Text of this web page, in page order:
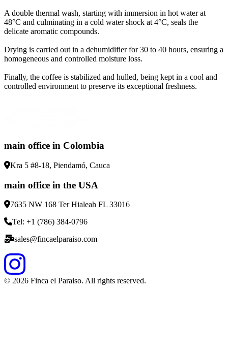
A double thermal wash, starting with immersion in hot water at
48°C and culminating in a cold water shock at 4°C, seals the
delicate aromatic compounds.
Drying is carried out in a dehumidifier for 30 to 40 hours, ensuring a
homogeneous and controlled moisture loss.
Finally, the coffee is stabilized and hulled, being kept in a cool and
controlled environment to preserve its exceptional freshness.
main office in Colombia
Kra 5 #8-18, Piendamó, Cauca
main office in the USA
7635 NW 168 Ter Hialeah FL 33016
Tel: +1 (786) 384-0796
sales@fincaelparaiso.com
© 2026 Finca el Paraiso. All rights reserved.